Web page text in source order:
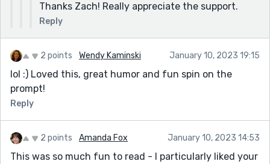
Thanks Zach! Really appreciate the support.
Reply
2 points Wendy Kaminski January 10, 2023 19:15
lol :) Loved this, great humor and fun spin on the
prompt!
Reply
2 points Amanda Fox January 10, 2023 14:53
This was so much fun to read - I particularly liked your